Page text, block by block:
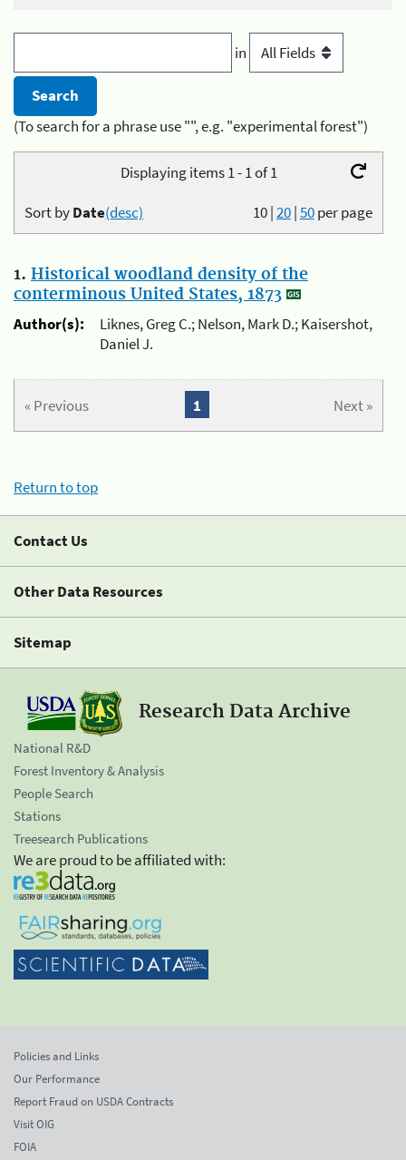
in
(To search for a phrase use "", e.g. "experimental forest")
Displaying items 1 - 1 of 1
10|20|50per page
Sort byDate(desc)
1. Historical woodland density of the
conterminous United States, 1873
Author(s):
Liknes, Greg C.; Nelson, Mark D.; Kaisershot,
Daniel J.
« Previous Next »
1
Return to top
Contact Us
Other Data Resources
Sitemap
Research Data Archive
National R&D
Forest Inventory & Analysis
People Search
Stations
Treesearch Publications
We are proud to be affiliated with:
Policies and Links
Our Performance
Report Fraud on USDA Contracts
Visit OIG
FOIA